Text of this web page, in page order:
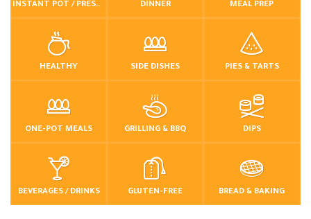
INSTANT POT / PRESSURE COOKER DINNER MEAL PREP
HEALTHY SIDE DISHES PIES & TARTS
ONE-POT MEALS GRILLING & BBQ DIPS
BEVERAGES / DRINKS GLUTEN-FREE BREAD & BAKING